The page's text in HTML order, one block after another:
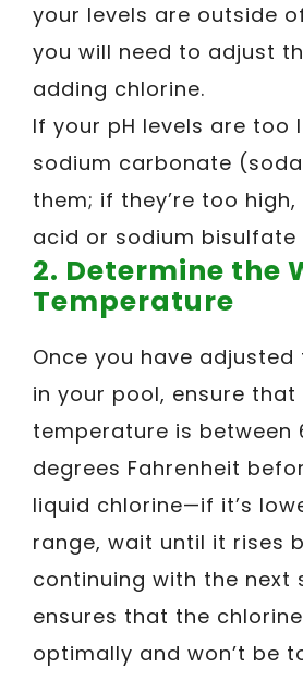
your levels are outside
you will need to adjust
adding chlorine.
If your pH levels are too
sodium carbonate
them; if they’re too
acid or sodium
2. Determine the
Temperature
Once you have adjusted
in your pool, ensure
temperature is between
degrees Fahrenheit
liquid chlorine—if it’s
range, wait until it rises
continuing with the next
ensures that the
optimally and won’t be